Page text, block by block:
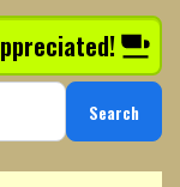
Search